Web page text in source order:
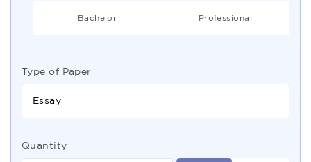
Bachelor Professional
Type of Paper
Essay
Quantity